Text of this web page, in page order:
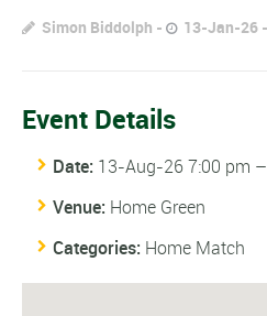
Simon Biddolph 13-Jan-26
Event Details
Date: 13-Aug-26 7:00 pm –
Venue: Home Green
Categories: Home Match